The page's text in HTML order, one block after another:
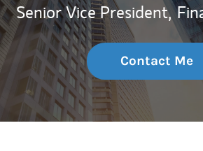
Senior Vice President,
Contact Me